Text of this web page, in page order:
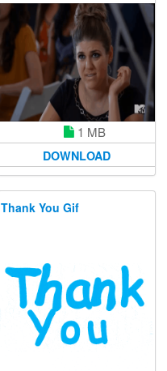
1 MB
DOWNLOAD
Thank You Gif